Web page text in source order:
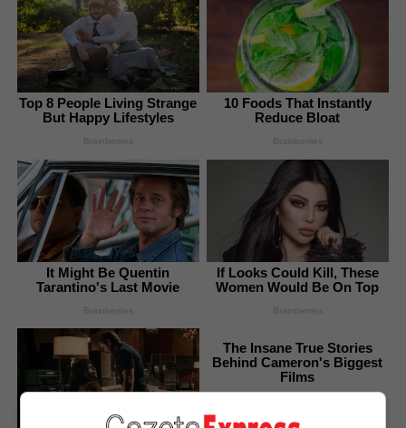
Top 8 People Living Strange
But Happy Lifestyles
Brainberries
10 Foods That Instantly
Reduce Bloat
Brainberries
It Might Be Quentin
Tarantino's Last Movie
Brainberries
If Looks Could Kill, These
Women Would Be On Top
Brainberries
The Insane True Stories
Behind Cameron's Biggest
Films